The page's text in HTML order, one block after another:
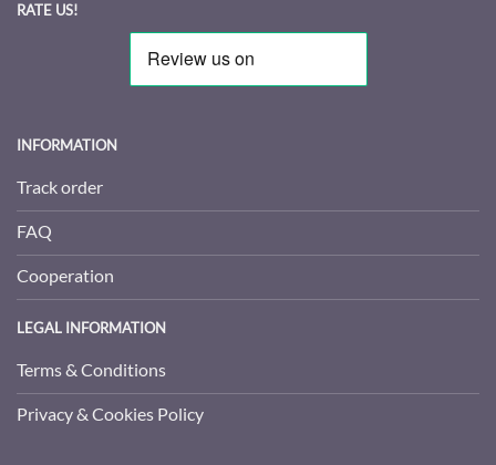
RATE US!
INFORMATION
Track order
FAQ
Cooperation
LEGAL INFORMATION
Terms & Conditions
Privacy & Cookies Policy